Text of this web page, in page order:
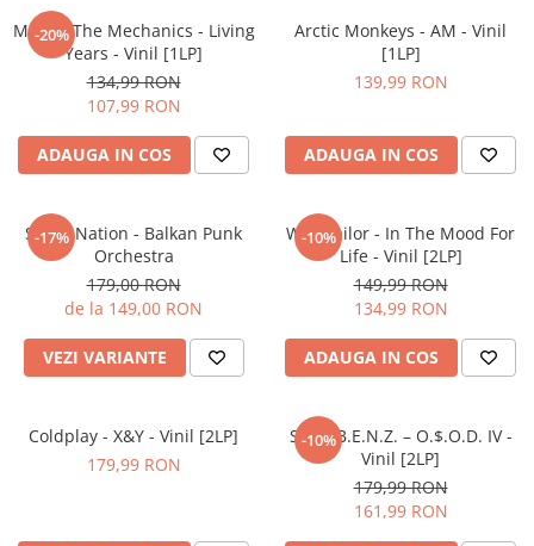
-20%
Mike & The Mechanics - Living
Years - Vinil [1LP]
134,99 RON
107,99 RON
ADAUGA IN COS
Arctic Monkeys - AM - Vinil
[1LP]
139,99 RON
ADAUGA IN COS
-17%
Sukar Nation - Balkan Punk
Orchestra
179,00 RON
de la 149,00 RON
VEZI VARIANTE
-10%
Wax Tailor - In The Mood For
Life - Vinil [2LP]
149,99 RON
134,99 RON
ADAUGA IN COS
Coldplay - X&Y - Vinil [2LP]
179,99 RON
-10%
Satra B.E.N.Z. – O.$.O.D. IV -
Vinil [2LP]
179,99 RON
161,99 RON